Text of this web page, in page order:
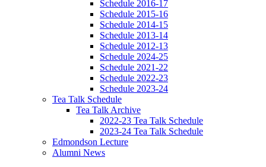
Schedule 2016-17
Schedule 2015-16
Schedule 2014-15
Schedule 2013-14
Schedule 2012-13
Schedule 2024-25
Schedule 2021-22
Schedule 2022-23
Schedule 2023-24
Tea Talk Schedule
Tea Talk Archive
2022-23 Tea Talk Schedule
2023-24 Tea Talk Schedule
Edmondson Lecture
Alumni News